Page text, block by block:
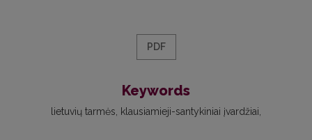
PDF
Keywords
lietuvių tarmės klausiamieji-santykiniai įvardžiai